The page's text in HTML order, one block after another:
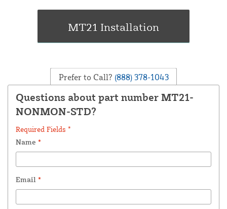
Prefer to Call? (888) 378-1043
Questions about part number MT21-
NONMON-STD?
Required Fields *
Name *
Email *